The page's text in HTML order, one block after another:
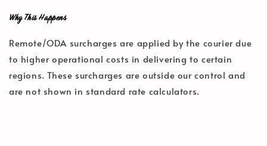
Why This Happens
Remote/ODA surcharges are applied by the courier due
to higher operational costs in delivering to certain
regions. These surcharges are outside our control and
are not shown in standard rate calculators.